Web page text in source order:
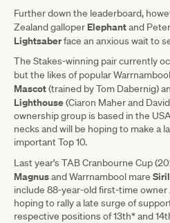
Further down the leaderboard,
Zealand galloper Elephantand
Lightsaberface an anxious wait to
The Stakes-winning pair currently
but the likes of popular
Mascot(trained by Tom Dabernig)
Lighthouse(Ciaron Maher and
ownership group is based in the
necks and will be hoping to make a
important Top 10.
Last year’s TAB Cranbourne Cup
Magnusand Warrnambool mare
include 88-year-old first-time owner
hoping to rally a late surge of
respective positions of 13th* and